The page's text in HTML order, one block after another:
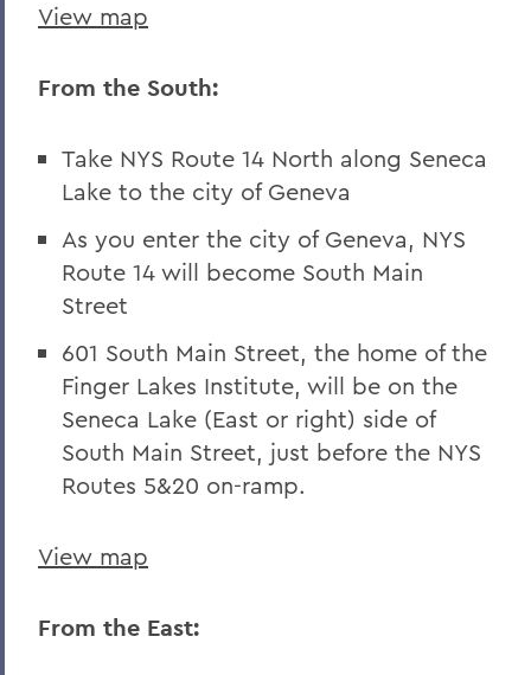
View map
From the South:
Take NYS Route 14 North along Seneca
Lake to the city of Geneva
As you enter the city of Geneva, NYS
Route 14 will become South Main
Street
601 South Main Street, the home of the
Finger Lakes Institute, will be on the
Seneca Lake (East or right) side of
South Main Street, just before the NYS
Routes 5&20 on-ramp.
View map
From the East: